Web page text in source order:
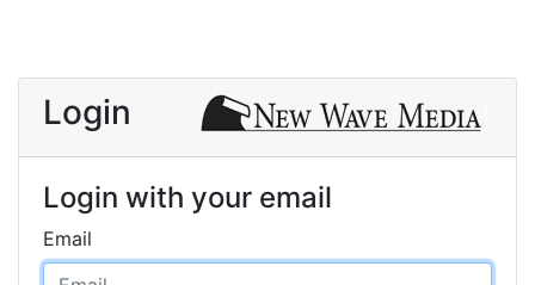
Login
Login with your email
Email